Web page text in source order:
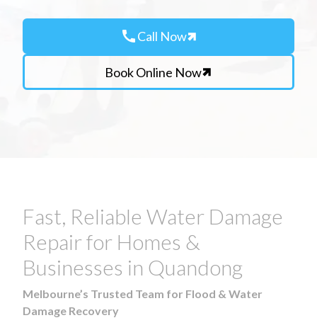
callCall Now
Book Online Now
Fast, Reliable Water Damage
Repair for Homes &
Businesses in Quandong
Melbourne’s Trusted Team for Flood & Water
Damage Recovery